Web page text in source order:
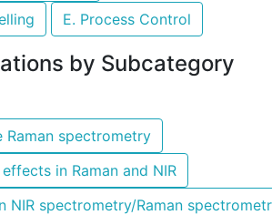
E. Process Control
by Subcategory
Raman spectrometry
in Raman and NIR
NIR spectrometry/Raman